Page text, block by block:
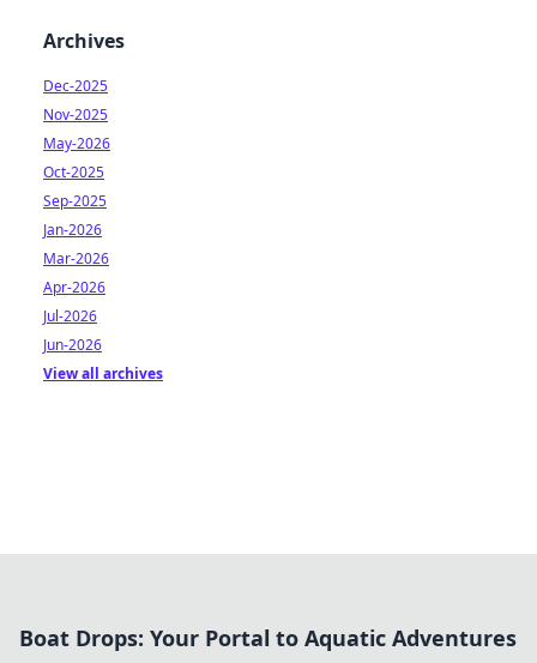
Archives
Dec-2025
Nov-2025
May-2026
Oct-2025
Sep-2025
Jan-2026
Mar-2026
Apr-2026
Jul-2026
Jun-2026
View all archives
Boat Drops: Your Portal to Aquatic Adventures